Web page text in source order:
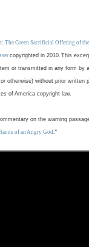
The Green Sacrificial Offering of
copyrighted in 2010. This
or transmitted in any form by
otherwise) without prior written
of America copyright law.
on the warning
of an Angry God.”